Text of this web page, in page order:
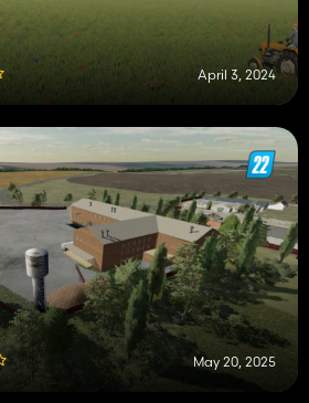
April 3, 2024
May 20, 2025